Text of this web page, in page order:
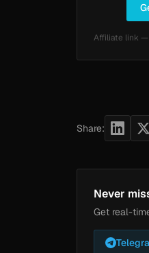
Affiliate link —
Share:
Never
Get real-